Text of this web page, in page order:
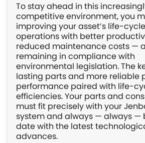
To stay ahead in this
competitive environment, you
improving your asset’s life-cycle
operations with better
reduced maintenance costs —
remaining in compliance with
environmental legislation. The
lasting parts and more reliable
performance paired with life-
efficiencies. Your parts and
must fit precisely with your
system and always — always
date with the latest
advances.